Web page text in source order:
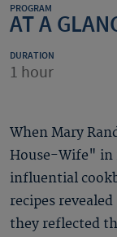
PROGRAM
AT A
DURATION
1 hour
When Mary
House-Wife" in
influential
recipes
they reflected